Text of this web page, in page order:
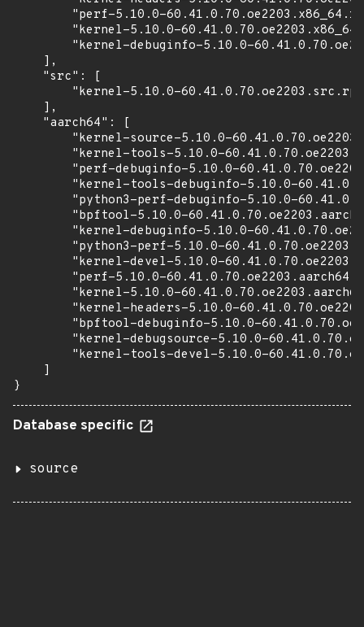
"perf-5.10.0-
"kernel-5.10.0-
"kernel-debuginfo-5.10.0-
    ],
    "src": [
"kernel-5.10.0-
    ],
    "aarch64": [
"kernel-source-5.10.0-
"kernel-tools-5.10.0-
"perf-debuginfo-5.10.0-
"kernel-tools-debuginfo-5.10.0-
"python3-perf-debuginfo-5.10.0-
"bpftool-5.10.0-
"kernel-debuginfo-5.10.0-
"python3-perf-5.10.0-
"kernel-devel-5.10.0-
"perf-5.10.0-
"kernel-5.10.0-
"kernel-headers-5.10.0-
"bpftool-debuginfo-5.10.0-
"kernel-debugsource-5.10.0-
"kernel-tools-devel-5.10.0-
    ]
}
Database specific
source